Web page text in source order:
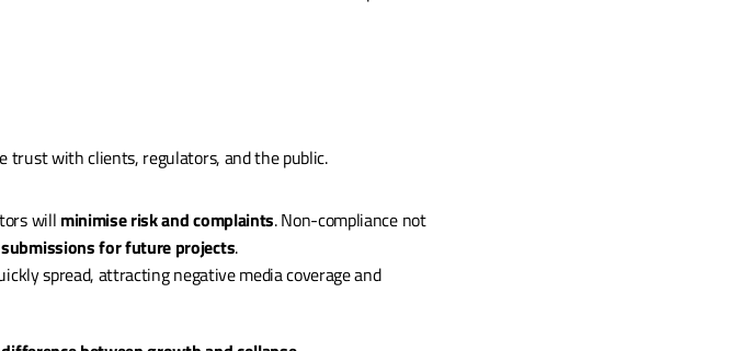
trust with clients, regulators, and the public.
will minimise risk and complaints. Non-compliance not
for future projects.
spread, attracting negative media coverage and